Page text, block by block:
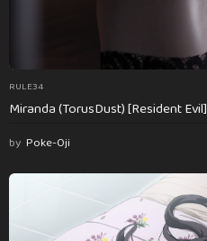
RULE34
Miranda (TorusDust) [Resident Evil]
by Poke-Oji